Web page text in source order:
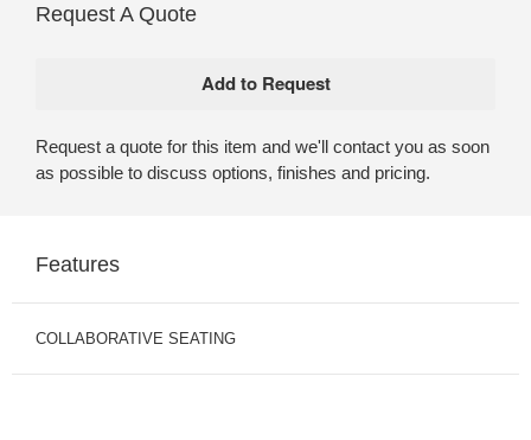
Request A Quote
Request a quote for this item and we'll contact you as soon
as possible to discuss options, finishes and pricing.
Features
COLLABORATIVE SEATING